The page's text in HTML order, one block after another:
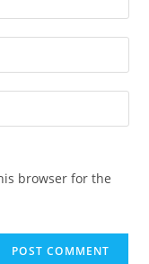
browser for the